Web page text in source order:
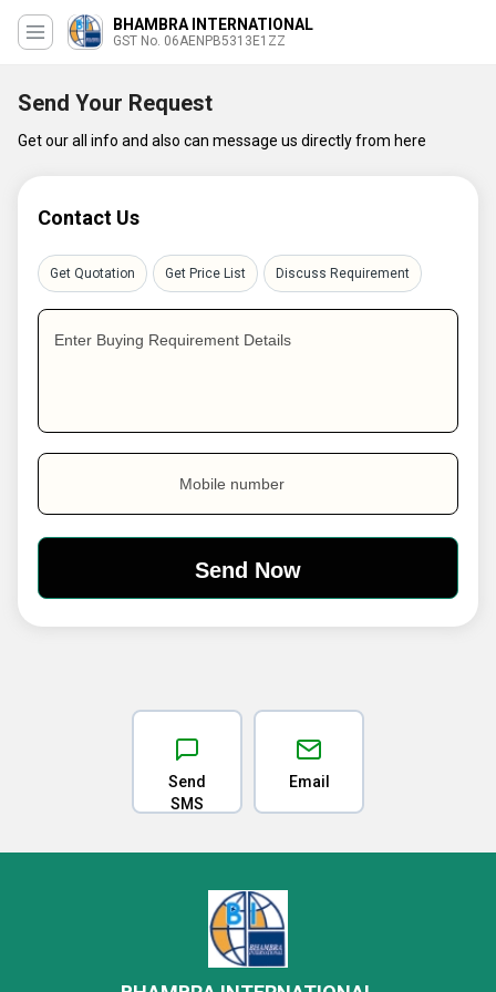
BHAMBRA INTERNATIONAL
GST No. 06AENPB5313E1ZZ
Send Your Request
Get our all info and also can message us directly from here
Contact Us
Get Quotation Get Price List Discuss Requirement
Enter Buying Requirement Details
Mobile number
Send
SMS
Email